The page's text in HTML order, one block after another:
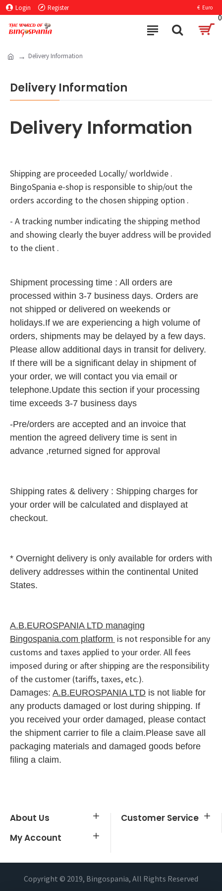
Login Register € Euro
0
Delivery Information
Delivery Information
Delivery Information
Shipping are proceeded Locally/ worldwide .
BingoSpania e-shop is responsible to ship/out the
orders according to the chosen shipping option .
- A tracking number indicating the shipping method
and showing clearly the buyer address will be provided
to the client .
Shipment processing time : All orders are
processed within 3-7 business days. Orders are
not shipped or delivered on weekends or
holidays.If we are experiencing a high volume of
orders, shipments may be delayed by a few days.
Please allow additional days in transit for delivery.
If there will be a significant delay in shipment of
your order, we will contact you via email or
telephone.Update this section if your processing
time exceeds 3-7 business days
-Pre/orders are accepted and an invoice that
mention the agreed delivery time is sent in
advance ,returned signed for approval
Shipping rates & delivery : Shipping charges for
your order will be calculated and displayed at
checkout.
* Overnight delivery is only available for orders with
delivery addresses within the continental United
States.
A.B.EUROSPANIA LTD managing
Bingospania.com platform is not responsible for any
customs and taxes applied to your order. All fees
imposed during or after shipping are the responsibility
of the customer (tariffs, taxes, etc.).
Damages: A.B.EUROSPANIA LTD is not liable for
any products damaged or lost during shipping. If
you received your order damaged, please contact
the shipment carrier to file a claim.Please save all
packaging materials and damaged goods before
filing a claim.
About Us
Customer Service
My Account
Copyright © 2019, Bingospania, All Rights Reserved